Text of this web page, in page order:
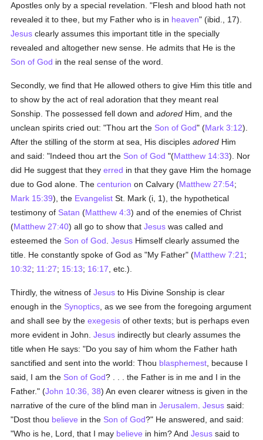
Apostles only by a special revelation. "Flesh and blood hath not
revealed it to thee, but my Father who is in heaven" (ibid., 17).
Jesus clearly assumes this important title in the specially
revealed and altogether new sense. He admits that He is the
Son of God in the real sense of the word.
Secondly, we find that He allowed others to give Him this title and
to show by the act of real adoration that they meant real
Sonship. The possessed fell down andadored Him, and the
unclean spirits cried out: "Thou art the Son of God" (Mark 3:12).
After the stilling of the storm at sea, His disciplesadored Him
and said: "Indeed thou art the Son of God "(Matthew 14:33). Nor
did He suggest that theyerred in that they gave Him the homage
due to God alone. Thecenturion on Calvary (Matthew 27:54;
Mark 15:39), the Evangelist St. Mark (i, 1), the hypothetical
testimony of Satan (Matthew 4:3) and of the enemies of Christ
(Matthew 27:40) all go to show thatJesus was called and
esteemed the Son of God .Jesus Himself clearly assumed the
title. He constantly spoke of God as "My Father" (Matthew 7:21 ;
10:32; 11:27; 15:13; 16:17 , etc.).
Thirdly, the witness ofJesus to His Divine Sonship is clear
enough in the Synoptics , as we see from the foregoing argument
and shall see by theexegesis of other texts; but is perhaps even
more evident in John.Jesus indirectly but clearly assumes the
title when He says: "Do you say of him whom the Father hath
sanctified and sent into the world: Thou blasphemest , because I
said, I am the Son of God? . . . the Father is in me and I in the
Father." (John 10:36, 38) An even clearer witness is given in the
narrative of the cure of the blind man inJerusalem .Jesus said:
"Dost thou believe in the Son of God?" He answered, and said:
"Who is he, Lord, that I may believe in him? AndJesus said to